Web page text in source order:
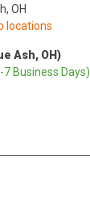
OH
locations
Ash, OH)
7 Business Days)